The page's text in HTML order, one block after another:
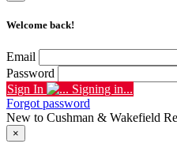
Welcome back!
Email
Password
Sign In
Signing in...
Forgot password
New to Cushman & Wakefield
×